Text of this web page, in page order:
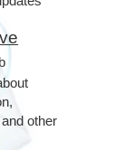
other